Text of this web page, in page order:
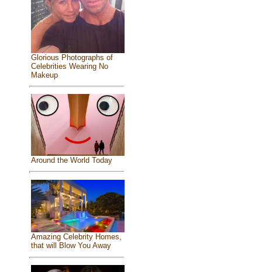
Glorious Photographs of
Celebrities Wearing No
Makeup
Around the World Today
Amazing Celebrity Homes,
that will Blow You Away